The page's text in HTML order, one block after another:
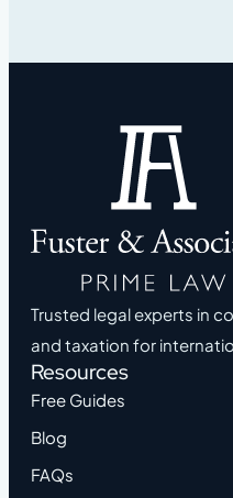
Trusted legal experts in
and taxation for
Resources
Free Guides
Blog
FAQs